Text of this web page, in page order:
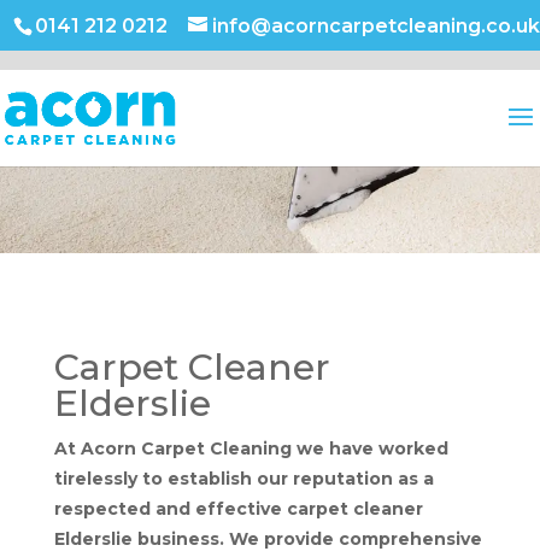
0141 212 0212 info@acorncarpetcleaning.co.uk
Carpet Cleaner
Elderslie
At Acorn Carpet Cleaning we have worked
tirelessly to establish our reputation as a
respected and effective carpet cleaner
Elderslie business. We provide comprehensive